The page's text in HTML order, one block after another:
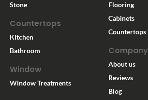
Stone
Countertops
Kitchen
Bathroom
Window
Window Treatments
Flooring
Cabinets
Countertops
Company
About us
Reviews
Blog